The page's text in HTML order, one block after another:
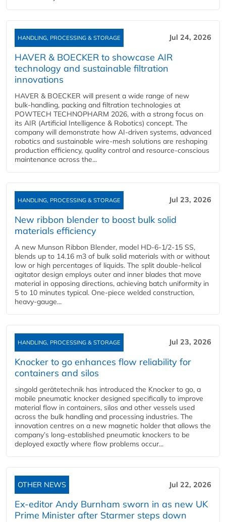
HANDLING, PROCESSING & STORAGE Jul 24, 2026
HAVER & BOECKER to showcase AIR
technology and sustainable filtration
innovations
HAVER & BOECKER will present a wide range of new
bulk‑handling, packing and filtration technologies at
POWTECH TECHNOPHARM 2026, with a strong focus on
its AIR (Artificial Intelligence & Robotics) concept. The
company will demonstrate how AI‑driven systems, advanced
robotics and sustainable wire‑mesh solutions are reshaping
production efficiency, quality control and resource‑conscious
maintenance across the...
HANDLING, PROCESSING & STORAGE Jul 23, 2026
New ribbon blender to boost bulk solid
materials efficiency
A new Munson Ribbon Blender, model HD-6-1/2-15 SS,
blends up to 14.16 m3 of bulk solid materials with or without
low or high percentages of liquids. The split double-helical
agitator design employs outer and inner blades that move
material in opposing directions, achieving batch uniformity in
5 to 10 minutes typical. One-piece welded construction,
heavy-gauge...
HANDLING, PROCESSING & STORAGE Jul 23, 2026
Knocker to go enhances flow reliability for
containers and silos
singold gerätetechnik has introduced the Knocker to go, a
mobile pneumatic knocker designed specifically to improve
material flow in containers, silos and other vessels used
across the bulk handling and processing industries. The
innovation centres on a new magnetic holder that allows the
company’s long‑established pneumatic knockers to be
deployed exactly where flow problems occur...
OTHER NEWS Jul 22, 2026
Ex-editor Andy Burnham sworn in as new UK
Prime Minister after Starmer steps down